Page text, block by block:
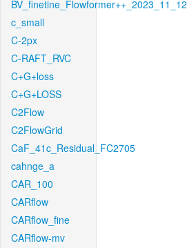
BV_finetine_Flowformer++_2023_11_12
c_small
C-2px
C-RAFT_RVC
C+G+loss
C+G+LOSS
C2Flow
C2FlowGrid
CaF_41c_Residual_FC2705
cahnge_a
CAR_100
CARflow
CARflow_fine
CARflow-mv